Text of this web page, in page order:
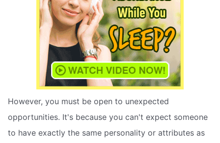
However, you must be open to unexpected
opportunities. It's because you can't expect someone
to have exactly the same personality or attributes as